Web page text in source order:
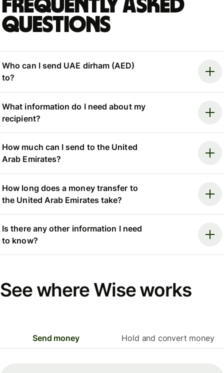
Frequently asked
questions
Who can I send UAE dirham (AED)
to?
What information do I need about my
recipient?
How much can I send to the United
Arab Emirates?
How long does a money transfer to
the United Arab Emirates take?
Is there any other information I need
to know?
See where Wise works
Send money Hold and convert money